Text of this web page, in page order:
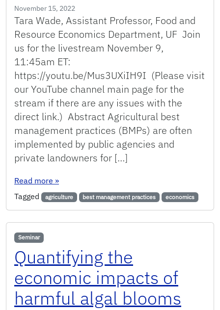
November 15, 2022
Tara Wade, Assistant Professor, Food and
Resource Economics Department, UF Join
us for the livestream November 9,
11:45am ET:
https://youtu.be/Mus3UXiIH9I (Please visit
our YouTube channel main page for the
stream if there are any issues with the
direct link.) Abstract Agricultural best
management practices (BMPs) are often
implemented by public agencies and
private landowners for […]
Read more : Using best management practices to
»
Tagged
agriculture best management practices economics
Seminar
Quantifying the
economic impacts of
harmful algal blooms